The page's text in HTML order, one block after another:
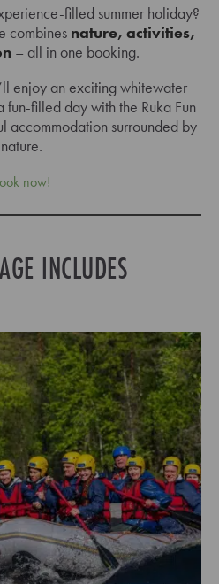
filled summer holiday?
combines nature, activities,
– all in one booking.
enjoy an exciting whitewater
fun-filled day with the Ruka Fun
accommodation surrounded by
nature.
now!
INCLUDES